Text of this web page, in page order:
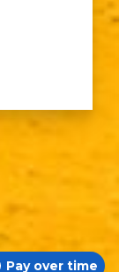
Pay over time